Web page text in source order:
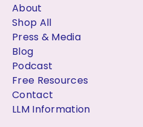
About
Shop All
Press & Media
Blog
Podcast
Free Resources
Contact
LLM Information